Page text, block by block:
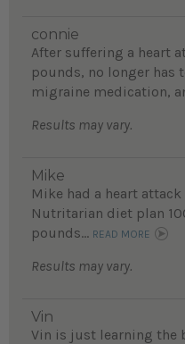
connie
After suffering a heart
pounds, no longer has
migraine medication,
Results may vary.
Mike
Mike had a heart
Nutritarian diet plan
pounds... READ MORE
Results may vary.
Vin
Vin is just learning the